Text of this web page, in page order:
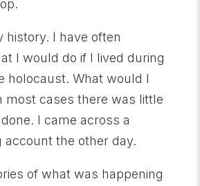
history. I have often
I would do if I lived during
holocaust. What would I
most cases there was little
I came across a
account the other day.
of what was happening